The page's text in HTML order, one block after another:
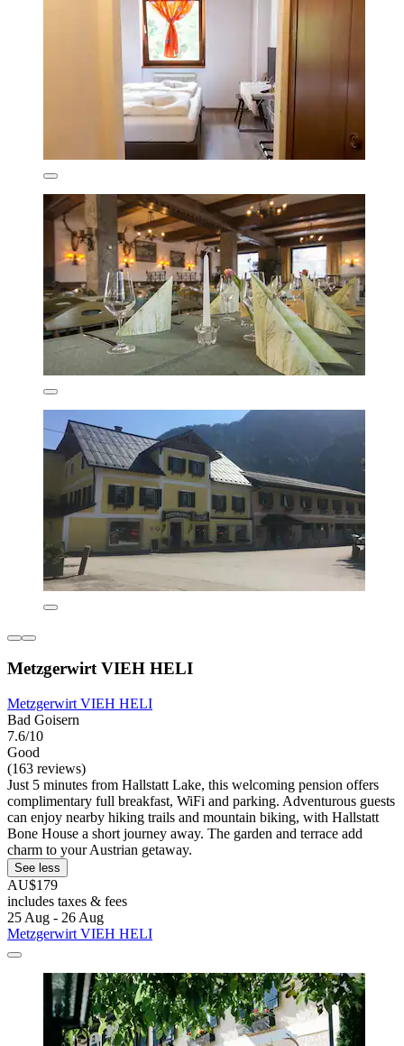
Metzgerwirt VIEH HELI
Metzgerwirt VIEH HELI
Bad Goisern
7.6/10
Good
(163 reviews)
Just 5 minutes from Hallstatt Lake, this welcoming pension offers
complimentary full breakfast, WiFi and parking. Adventurous guests
can enjoy nearby hiking trails and mountain biking, with Hallstatt
Bone House a short journey away. The garden and terrace add
charm to your Austrian getaway.
See less
AU$179
includes taxes & fees
25 Aug - 26 Aug
Metzgerwirt VIEH HELI